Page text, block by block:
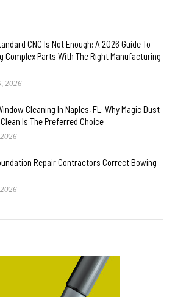
CNC Is Not Enough: A 2026 Guide To
Complex Parts With The Right Manufacturing
2026
Cleaning In Naples, FL: Why Magic Dust
Is The Preferred Choice
Repair Contractors Correct Bowing